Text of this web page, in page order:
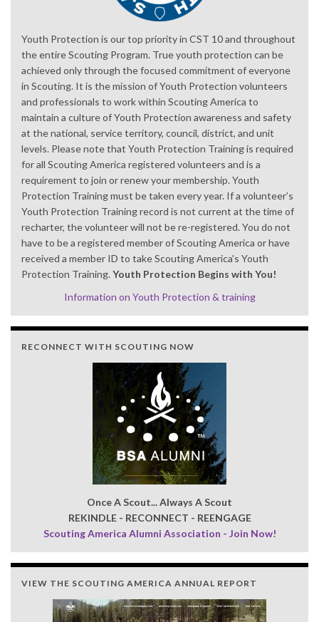
Youth Protection is our top priority in CST 10 and throughout
the entire Scouting Program. True youth protection can be
achieved only through the focused commitment of everyone
in Scouting. It is the mission of Youth Protection volunteers
and professionals to work within Scouting America to
maintain a culture of Youth Protection awareness and safety
at the national, service territory, council, district, and unit
levels. Please note that Youth Protection Training is required
for all Scouting America registered volunteers and is a
requirement to join or renew your membership. Youth
Protection Training must be taken every year. If a volunteer’s
Youth Protection Training record is not current at the time of
recharter, the volunteer will not be re-registered. You do not
have to be a registered member of Scouting America or have
received a member ID to take Scouting America's Youth
Protection Training. Youth Protection Begins with You!
Information on Youth Protection & training
RECONNECT WITH SCOUTING NOW
Once A Scout... Always A Scout
REKINDLE - RECONNECT - REENGAGE
Scouting America Alumni Association - Join Now!
VIEW THE SCOUTING AMERICA ANNUAL REPORT